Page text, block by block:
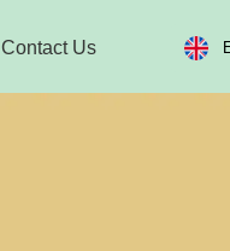
Contact Us